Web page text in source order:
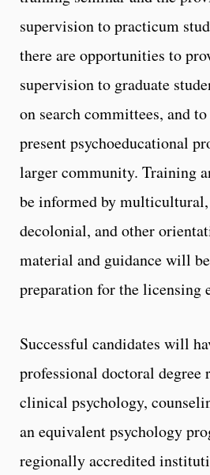
supervision to practicum
there are opportunities to
supervision to graduate
on search committees, and
present psychoeducational
larger community. Training
be informed by
decolonial, and other
material and guidance will
preparation for the licensing
Successful candidates will
professional doctoral degree
clinical psychology,
an equivalent psychology
regionally accredited